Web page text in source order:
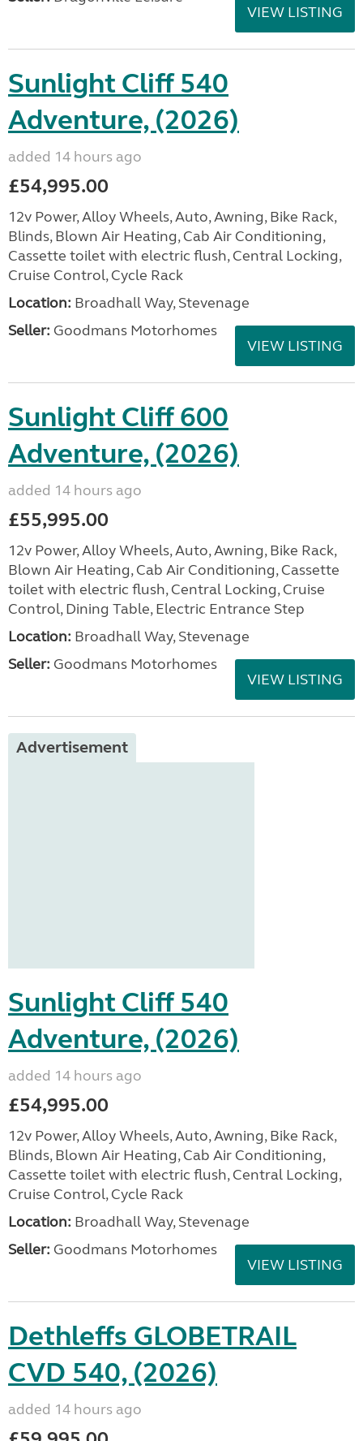
VIEW LISTING
Sunlight Cliff 540
Adventure, (2026)
added 14 hours ago
£54,995.00
12v Power, Alloy Wheels, Auto, Awning, Bike Rack,
Blinds, Blown Air Heating, Cab Air Conditioning,
Cassette toilet with electric flush, Central Locking,
Cruise Control, Cycle Rack
Location: Broadhall Way, Stevenage
Seller: Goodmans Motorhomes
VIEW LISTING
Sunlight Cliff 600
Adventure, (2026)
added 14 hours ago
£55,995.00
12v Power, Alloy Wheels, Auto, Awning, Bike Rack,
Blown Air Heating, Cab Air Conditioning, Cassette
toilet with electric flush, Central Locking, Cruise
Control, Dining Table, Electric Entrance Step
Location: Broadhall Way, Stevenage
Seller: Goodmans Motorhomes
VIEW LISTING
Advertisement
Sunlight Cliff 540
Adventure, (2026)
added 14 hours ago
£54,995.00
12v Power, Alloy Wheels, Auto, Awning, Bike Rack,
Blinds, Blown Air Heating, Cab Air Conditioning,
Cassette toilet with electric flush, Central Locking,
Cruise Control, Cycle Rack
Location: Broadhall Way, Stevenage
Seller: Goodmans Motorhomes
VIEW LISTING
Dethleffs GLOBETRAIL
CVD 540, (2026)
added 14 hours ago